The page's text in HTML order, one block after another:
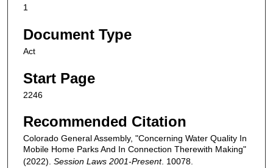
1
Document Type
Act
Start Page
2246
Recommended Citation
Colorado General Assembly, "Concerning Water Quality In
Mobile Home Parks And In Connection Therewith Making"
(2022). Session Laws 2001-Present. 10078.